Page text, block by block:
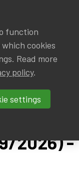
GROUPS
EVENTS
II
-
II:
RISK
2026) -
function
cookies
Read more
policy.
settings